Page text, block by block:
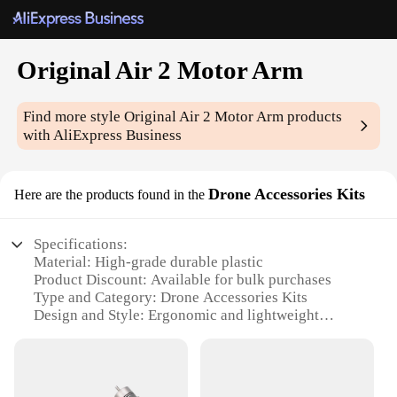
Original Air 2 Motor Arm
Find more styleOriginal Air 2 Motor Arm products
with AliExpress Business
Here are the products found in the Drone Accessories Kits
Specifications:
Material: High-grade durable plastic
Product Discount: Available for bulk purchases
Type and Category: Drone Accessories Kits
Design and Style: Ergonomic and lightweight
Typical Adaptive Scenario: Suitable for various